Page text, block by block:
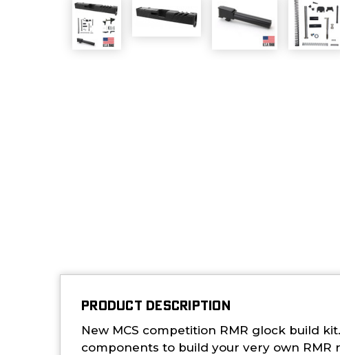
PRODUCT DESCRIPTION
New MCS competition RMR glock build
components to build your very own RMR